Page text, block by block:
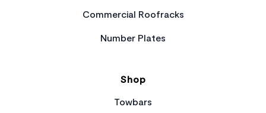
Commercial Roofracks
Number Plates
Shop
Towbars